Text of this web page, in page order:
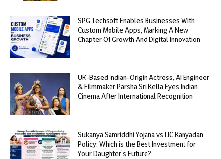
SPG Techsoft Enables Businesses With
Custom Mobile Apps, Marking A New
Chapter Of Growth And Digital Innovation
UK-Based Indian-Origin Actress, AI Engineer
& Filmmaker Parsha Sri Kella Eyes Indian
Cinema After International Recognition
Sukanya Samriddhi Yojana vs LIC Kanyadan
Policy: Which is the Best Investment for
Your Daughter’s Future?